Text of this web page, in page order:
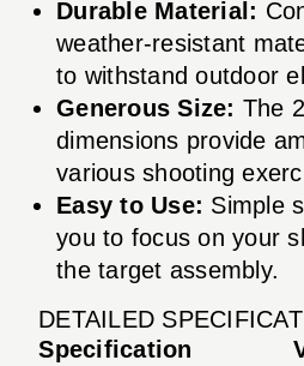
Durable Material:
weather-resistant
to withstand outdoor
Generous Size: The
dimensions provide
various shooting
Easy to Use: Simple
you to focus on your
the target assembly.
DETAILED
Specification